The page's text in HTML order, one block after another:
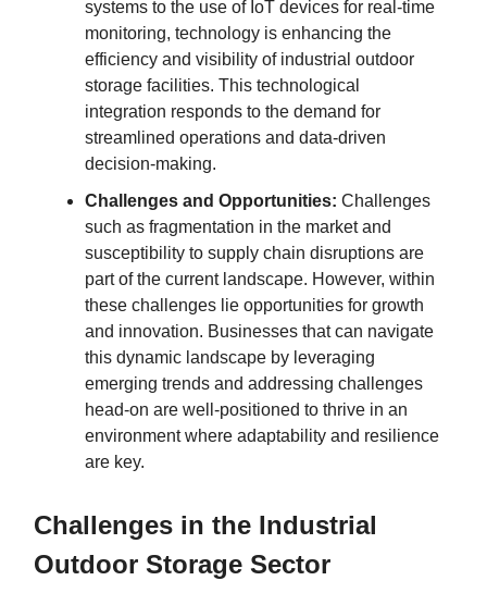
systems to the use of IoT devices for real-time
monitoring, technology is enhancing the
efficiency and visibility of industrial outdoor
storage facilities. This technological
integration responds to the demand for
streamlined operations and data-driven
decision-making.
Challenges and Opportunities: Challenges
such as fragmentation in the market and
susceptibility to supply chain disruptions are
part of the current landscape. However, within
these challenges lie opportunities for growth
and innovation. Businesses that can navigate
this dynamic landscape by leveraging
emerging trends and addressing challenges
head-on are well-positioned to thrive in an
environment where adaptability and resilience
are key.
Challenges in the Industrial
Outdoor Storage Sector